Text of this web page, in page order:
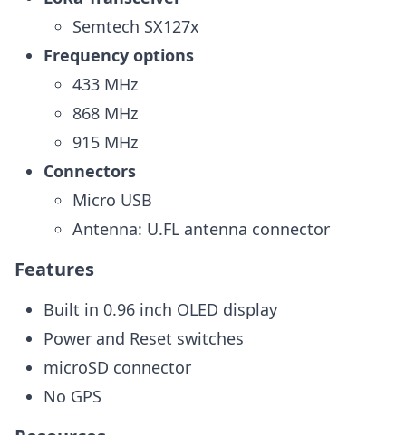
Semtech SX127x
Frequency options
433 MHz
868 MHz
915 MHz
Connectors
Micro USB
Antenna: U.FL antenna connector
Features
Built in 0.96 inch OLED display
Power and Reset switches
microSD connector
No GPS